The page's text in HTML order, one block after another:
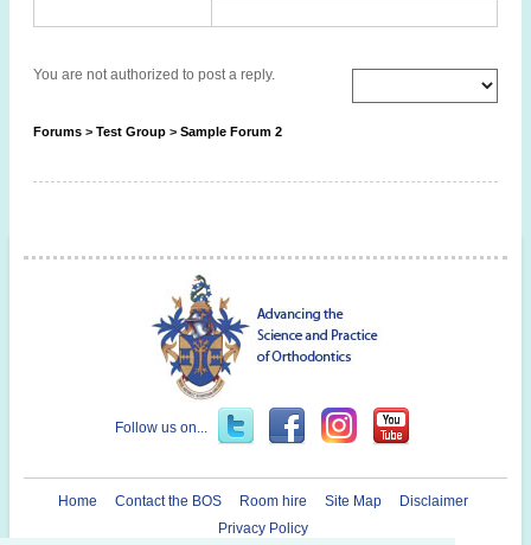
You are not authorized to post a reply.
Forums > Test Group > Sample Forum 2
Follow us on...
Home Contact the BOS Room hire Site Map
Disclaimer
Privacy Policy